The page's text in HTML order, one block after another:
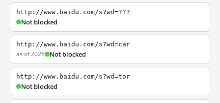
http://www.baidu.com/s?wd=???
Not blocked
http://www.baidu.com/s?wd=car
as of 2026 Not blocked
http://www.baidu.com/s?wd=tor
Not blocked